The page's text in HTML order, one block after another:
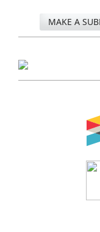
MAKE A